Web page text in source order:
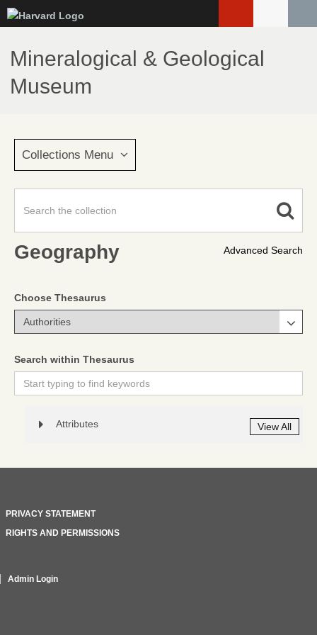
to
main
content
Mineralogical & Geological
Museum
Collections Menu
Advanced Search
Geography
Choose Thesaurus
Search within Thesaurus
Attributes View All
PRIVACY STATEMENT
RIGHTS AND PERMISSIONS
Admin Login